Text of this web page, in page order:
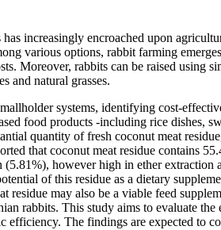
increasingly encroached upon
various options, rabbit farming
Moreover, rabbits can be raised using
and natural grasses.
systems, identifying cost-
food products -including rice dishes,
quantity of fresh coconut meat
that coconut meat residue contains
however high in ether
of this residue as a dietary
residue may also be a viable feed
rabbits. This study aims to evaluate
The findings are expected to